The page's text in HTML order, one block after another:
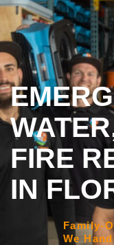
FIRE
IN
Family-
We